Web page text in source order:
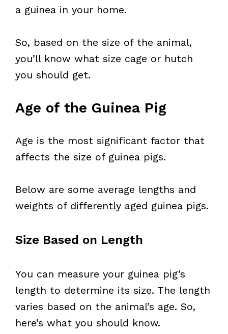
a guinea in your home.
So, based on the size of the animal,
you’ll know what size cage or hutch
you should get.
Age of the Guinea Pig
Age is the most significant factor that
affects the size of guinea pigs.
Below are some average lengths and
weights of differently aged guinea pigs.
Size Based on Length
You can measure your guinea pig’s
length to determine its size. The length
varies based on the animal’s age. So,
here’s what you should know.